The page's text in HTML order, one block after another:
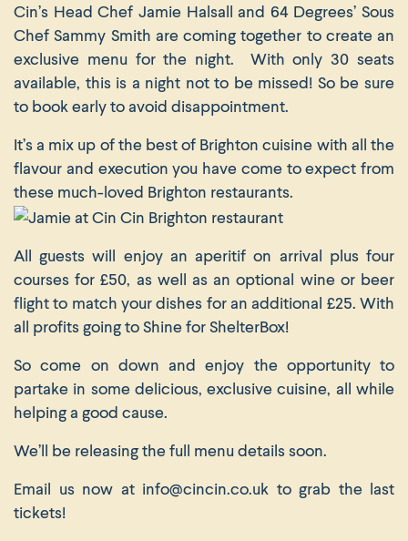
Cin’s Head Chef Jamie Halsall and 64 Degrees’ Sous
Chef Sammy Smith are coming together to create an
exclusive menu for the night. With only 30 seats
available, this is a night not to be missed! So be sure
to book early to avoid disappointment.
It’s a mix up of the best of Brighton cuisine with all the
flavour and execution you have come to expect from
these much-loved Brighton restaurants.
All guests will enjoy an aperitif on arrival plus four
courses for £50, as well as an optional wine or beer
flight to match your dishes for an additional £25. With
all profits going to Shine for ShelterBox!
So come on down and enjoy the opportunity to
partake in some delicious, exclusive cuisine, all while
helping a good cause.
We’ll be releasing the full menu details soon.
Email us now at info@cincin.co.uk to grab the last
tickets!